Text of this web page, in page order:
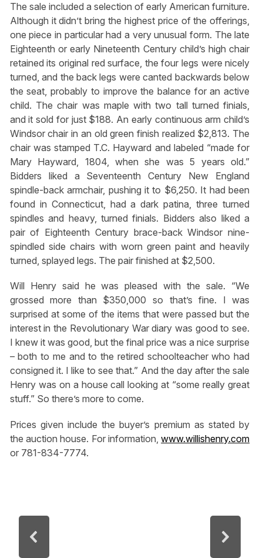
The sale included a selection of early American furniture.
Although it didn’t bring the highest price of the offerings,
one piece in particular had a very unusual form. The late
Eighteenth or early Nineteenth Century child’s high chair
retained its original red surface, the four legs were nicely
turned, and the back legs were canted backwards below
the seat, probably to improve the balance for an active
child. The chair was maple with two tall turned finials,
and it sold for just $188. An early continuous arm child’s
Windsor chair in an old green finish realized $2,813. The
chair was stamped T.C. Hayward and labeled “made for
Mary Hayward, 1804, when she was 5 years old.”
Bidders liked a Seventeenth Century New England
spindle-back armchair, pushing it to $6,250. It had been
found in Connecticut, had a dark patina, three turned
spindles and heavy, turned finials. Bidders also liked a
pair of Eighteenth Century brace-back Windsor nine-
spindled side chairs with worn green paint and heavily
turned, splayed legs. The pair finished at $2,500.
Will Henry said he was pleased with the sale. “We
grossed more than $350,000 so that’s fine. I was
surprised at some of the items that were passed but the
interest in the Revolutionary War diary was good to see.
I knew it was good, but the final price was a nice surprise
– both to me and to the retired schoolteacher who had
consigned it. I like to see that.” And the day after the sale
Henry was on a house call looking at “some really great
stuff.” So there’s more to come.
Prices given include the buyer’s premium as stated by
the auction house. For information,www.willishenry.com
or 781-834-7774.